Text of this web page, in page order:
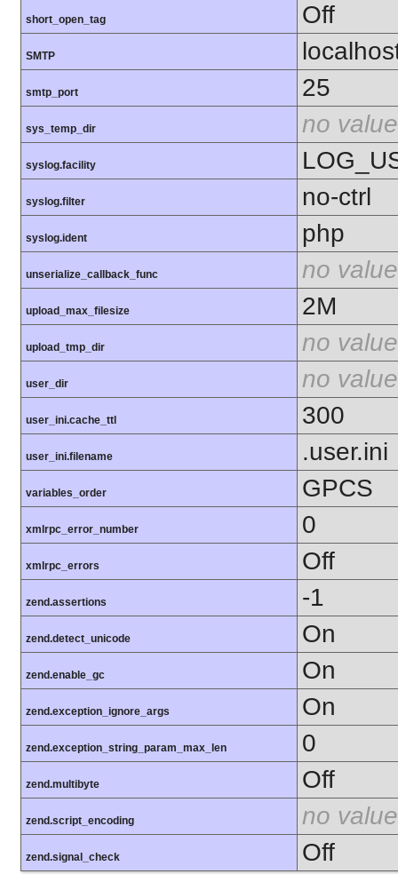
short_open_tag Off
SMTP
smtp_port 25
sys_temp_dir no value
syslog.facility
syslog.filter no-ctrl
syslog.ident php
unserialize_callback_func no value
upload_max_filesize 2M
upload_tmp_dir no value
user_dir no value
user_ini.cache_ttl 300
user_ini.filename .user.ini
variables_order GPCS
xmlrpc_error_number 0
xmlrpc_errors Off
zend.assertions -1
zend.detect_unicode On
zend.enable_gc On
zend.exception_ignore_args On
zend.exception_string_param_max_len 0
zend.multibyte Off
zend.script_encoding no value
zend.signal_check Off